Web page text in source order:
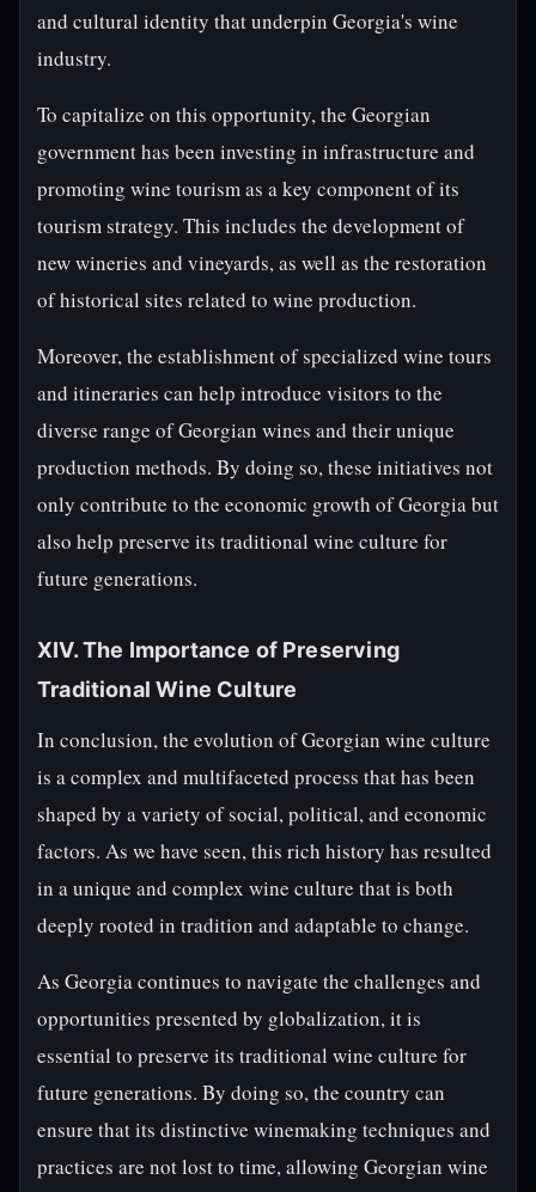
and cultural identity that underpin Georgia's wine
industry.
To capitalize on this opportunity, the Georgian
government has been investing in infrastructure and
promoting wine tourism as a key component of its
tourism strategy. This includes the development of
new wineries and vineyards, as well as the restoration
of historical sites related to wine production.
Moreover, the establishment of specialized wine tours
and itineraries can help introduce visitors to the
diverse range of Georgian wines and their unique
production methods. By doing so, these initiatives not
only contribute to the economic growth of Georgia but
also help preserve its traditional wine culture for
future generations.
XIV. The Importance of Preserving
Traditional Wine Culture
In conclusion, the evolution of Georgian wine culture
is a complex and multifaceted process that has been
shaped by a variety of social, political, and economic
factors. As we have seen, this rich history has resulted
in a unique and complex wine culture that is both
deeply rooted in tradition and adaptable to change.
As Georgia continues to navigate the challenges and
opportunities presented by globalization, it is
essential to preserve its traditional wine culture for
future generations. By doing so, the country can
ensure that its distinctive winemaking techniques and
practices are not lost to time, allowing Georgian wine